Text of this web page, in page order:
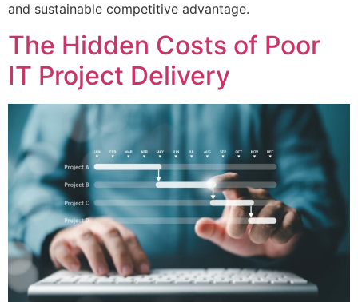
and sustainable competitive advantage.
The Hidden Costs of Poor
IT Project Delivery